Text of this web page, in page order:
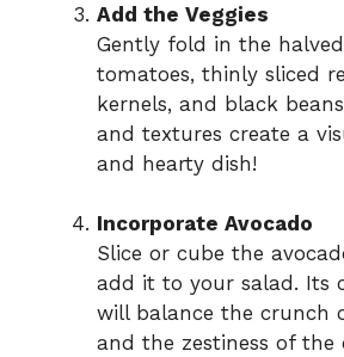
Add the Veggies
Gently fold in the
tomatoes, thinly sliced
kernels, and black
and textures create a
and hearty dish!
Incorporate Avocado
Slice or cube the
add it to your salad. Its
will balance the crunch
and the zestiness of the